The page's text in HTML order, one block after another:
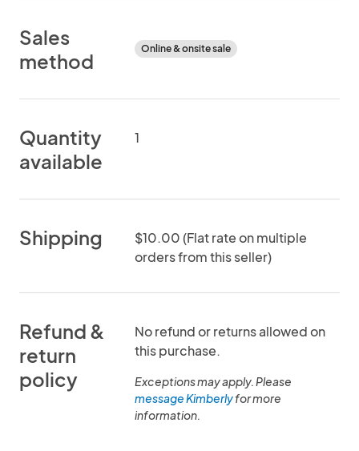
Sales
method
Online & onsite sale
Quantity
available
1
Shipping
$10.00 (Flat rate on multiple
orders from this seller)
Refund &
return
policy
No refund or returns allowed on
this purchase.
Exceptions may apply. Please
message Kimberlyfor more
information.